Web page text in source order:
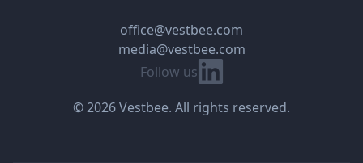
Follow us Linkedin
office@vestbee.com
media@vestbee.com
© 2026 Vestbee. All rights reserved.